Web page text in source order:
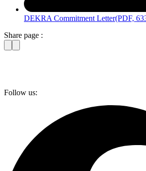
DEKRA Commitment Letter(PDF,
Share page :
Follow us: